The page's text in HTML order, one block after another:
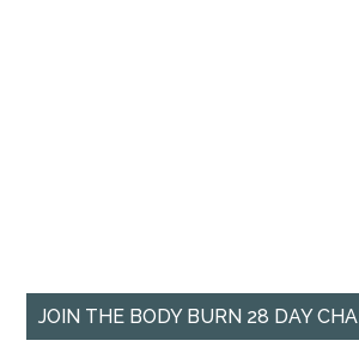
JOIN THE BODY BURN 28 DAY